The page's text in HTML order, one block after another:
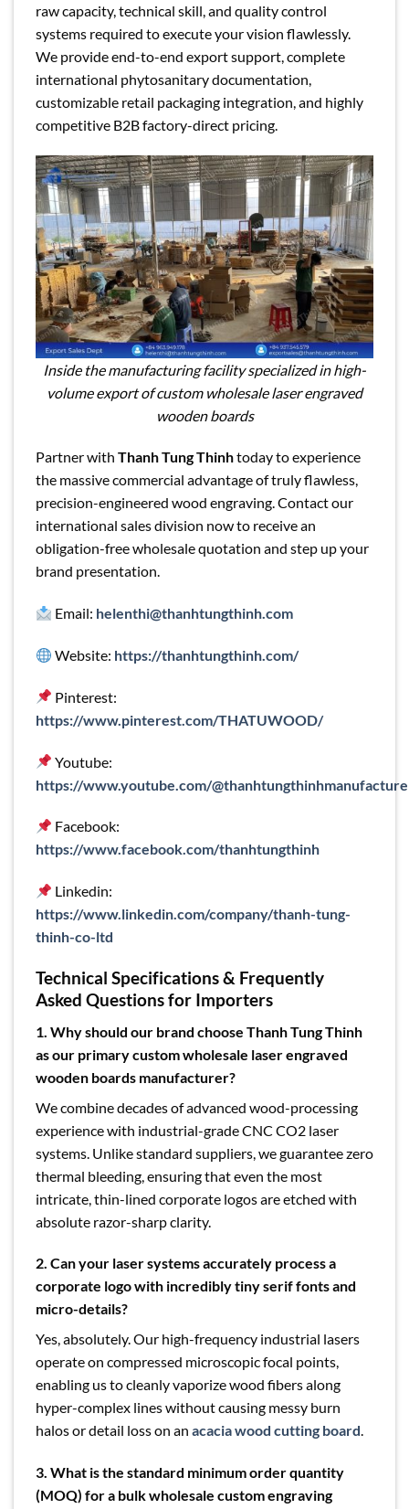
raw capacity, technical skill, and quality control
systems required to execute your vision flawlessly.
We provide end-to-end export support, complete
international phytosanitary documentation,
customizable retail packaging integration, and highly
competitive B2B factory-direct pricing.
Inside the manufacturing facility specialized in high-
volume export of custom wholesale laser engraved
wooden boards
Partner with Thanh Tung Thinhtoday to experience
the massive commercial advantage of truly flawless,
precision-engineered wood engraving. Contact our
international sales division now to receive an
obligation-free wholesale quotation and step up your
brand presentation.
Email: helenthi@thanhtungthinh.com
Website: https://thanhtungthinh.com/
Pinterest:
https://www.pinterest.com/THATUWOOD/
Youtube:
https://www.youtube.com/
Facebook:
https://www.facebook.com/thanhtungthinh
Linkedin:
https://www.linkedin.com/company/thanh-tung-
thinh-co-ltd
Technical Specifications & Frequently
Asked Questions for Importers
1. Why should our brand choose Thanh Tung Thinh
as our primary custom wholesale laser engraved
wooden boards manufacturer?
We combine decades of advanced wood-processing
experience with industrial-grade CNC CO2 laser
systems. Unlike standard suppliers, we guarantee zero
thermal bleeding, ensuring that even the most
intricate, thin-lined corporate logos are etched with
absolute razor-sharp clarity.
2. Can your laser systems accurately process a
corporate logo with incredibly tiny serif fonts and
micro-details?
Yes, absolutely. Our high-frequency industrial lasers
operate on compressed microscopic focal points,
enabling us to cleanly vaporize wood fibers along
hyper-complex lines without causing messy burn
halos or detail loss on an acacia wood cutting board.
3. What is the standard minimum order quantity
(MOQ) for a bulk wholesale custom engraving